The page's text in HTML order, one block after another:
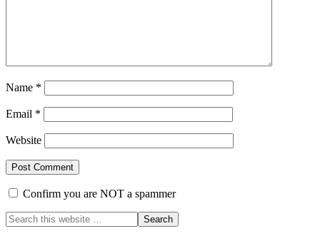
Name *
Email *
Website
Confirm you are NOT a spammer